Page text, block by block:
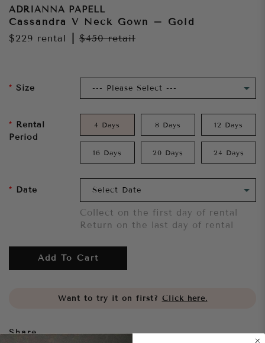
ADRIANNA PAPELL
Cassandra V Neck Gown – Gold
$229 rental $450retail
Size
Rental
Period
4 Days 8 Days 12 Days
16 Days 20 Days 24 Days
Date
Collect on the first day of rental
Return on the last day of rental
Add To Cart
Want to try it on first? Click here.
Share